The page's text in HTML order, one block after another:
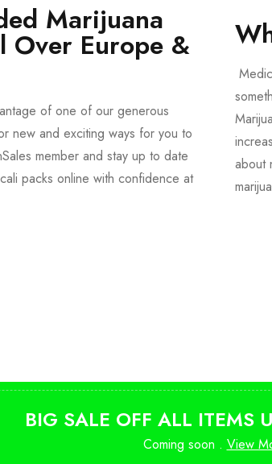
Marijuana
Over Europe &
of one of our generous
new and exciting ways for you to
member and stay up to date
packs online with confidence at
about
BIG SALE OFF ALL ITEMS
Coming soon . View